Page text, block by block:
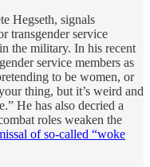
Hegseth, signals
transgender service
the military. In his recent
service members as
to be women, or
thing, but it’s weird and
He has also decried a
roles weaken the
of so-called “woke